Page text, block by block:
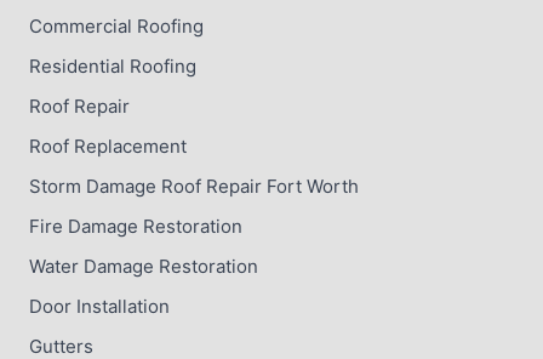
Commercial Roofing
Residential Roofing
Roof Repair
Roof Replacement
Storm Damage Roof Repair Fort Worth
Fire Damage Restoration
Water Damage Restoration
Door Installation
Gutters